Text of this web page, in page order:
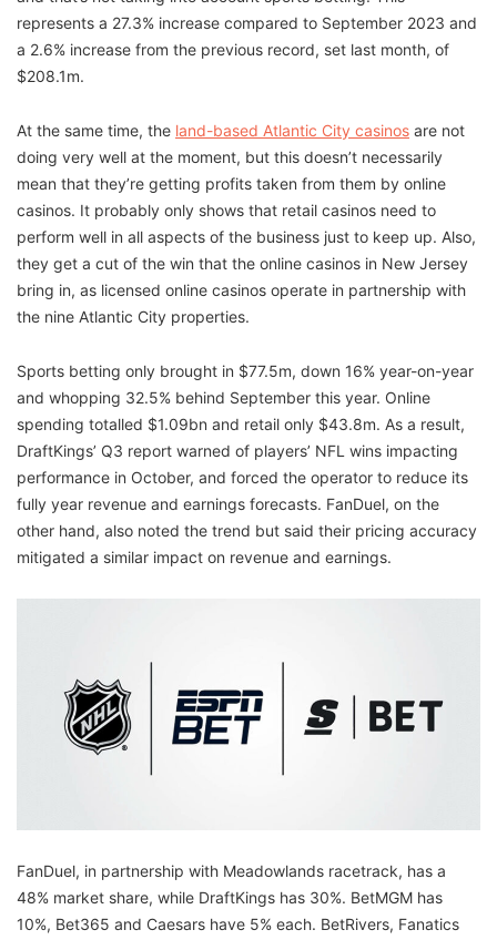
represents a 27.3% increase compared to September 2023 and
a 2.6% increase from the previous record, set last month, of
$208.1m.
At the same time, the land-based Atlantic City casinos are not
doing very well at the moment, but this doesn’t necessarily
mean that they’re getting profits taken from them by online
casinos. It probably only shows that retail casinos need to
perform well in all aspects of the business just to keep up. Also,
they get a cut of the win that the online casinos in New Jersey
bring in, as licensed online casinos operate in partnership with
the nine Atlantic City properties.
Sports betting only brought in $77.5m, down 16% year-on-year
and whopping 32.5% behind September this year. Online
spending totalled $1.09bn and retail only $43.8m. As a result,
DraftKings’ Q3 report warned of players’ NFL wins impacting
performance in October, and forced the operator to reduce its
fully year revenue and earnings forecasts. FanDuel, on the
other hand, also noted the trend but said their pricing accuracy
mitigated a similar impact on revenue and earnings.
FanDuel, in partnership with Meadowlands racetrack, has a
48% market share, while DraftKings has 30%. BetMGM has
10%, Bet365 and Caesars have 5% each. BetRivers, Fanatics